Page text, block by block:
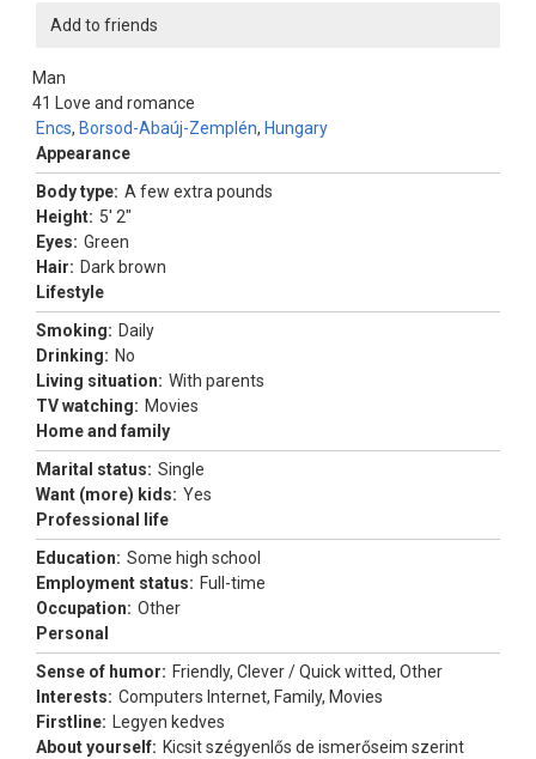
Add to friends
Man
41
Encs, Borsod-Abaúj-Zemplén, Hungary
Love and romance
Appearance
Body type: A few extra pounds
Height: 5' 2"
Eyes: Green
Hair: Dark brown
Lifestyle
Smoking: Daily
Drinking: No
Living situation: With parents
TV watching: Movies
Home and family
Marital status: Single
Want (more) kids: Yes
Professional life
Education: Some high school
Employment status: Full-time
Occupation: Other
Personal
Sense of humor: Friendly, Clever / Quick witted, Other
Interests: Computers Internet, Family, Movies
Firstline:
Legyen kedves
About yourself: Kicsit szégyenlős de ismerőseim szerint